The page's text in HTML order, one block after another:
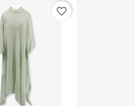
favorite_border